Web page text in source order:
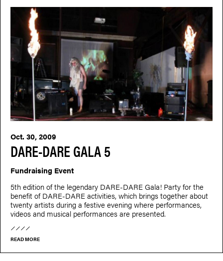
DARE-DARE GALA 5
Oct. 30, 2009
Fundraising Event
5th edition of the legendary DARE-DARE Gala! Party for the
benefit of DARE-DARE activities, which brings together about
twenty artists during a festive evening where performances,
videos and musical performances are presented.
READ MORE